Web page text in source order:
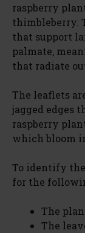
raspberry
thimbleberry.
that support
palmate,
that radiate
The leaflets
jagged edges
raspberry
which bloom
To identify
for the
The
The